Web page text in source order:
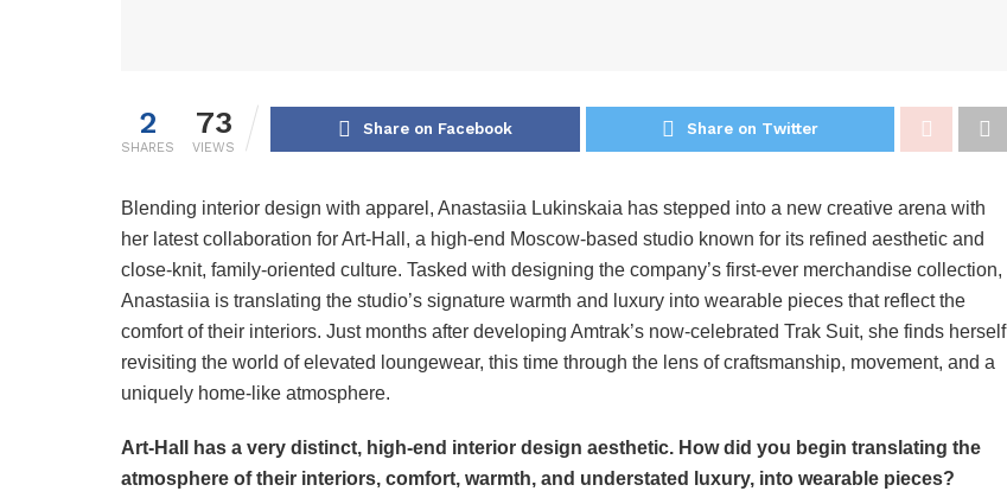
2
SHARES
73
VIEWS
Share on Facebook Share on Twitter
Blending interior design with apparel, Anastasiia Lukinskaia has stepped into a new creative arena with
her latest collaboration for Art-Hall, a high-end Moscow-based studio known for its refined aesthetic and
close-knit, family-oriented culture. Tasked with designing the company’s first-ever merchandise collection,
Anastasiia is translating the studio’s signature warmth and luxury into wearable pieces that reflect the
comfort of their interiors. Just months after developing Amtrak’s now-celebrated Trak Suit, she finds herself
revisiting the world of elevated loungewear, this time through the lens of craftsmanship, movement, and a
uniquely home-like atmosphere.
Art-Hall has a very distinct, high-end interior design aesthetic. How did you begin translating the
atmosphere of their interiors, comfort, warmth, and understated luxury, into wearable pieces?